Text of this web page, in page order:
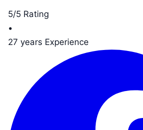
5/5 Rating
•
27 years Experience